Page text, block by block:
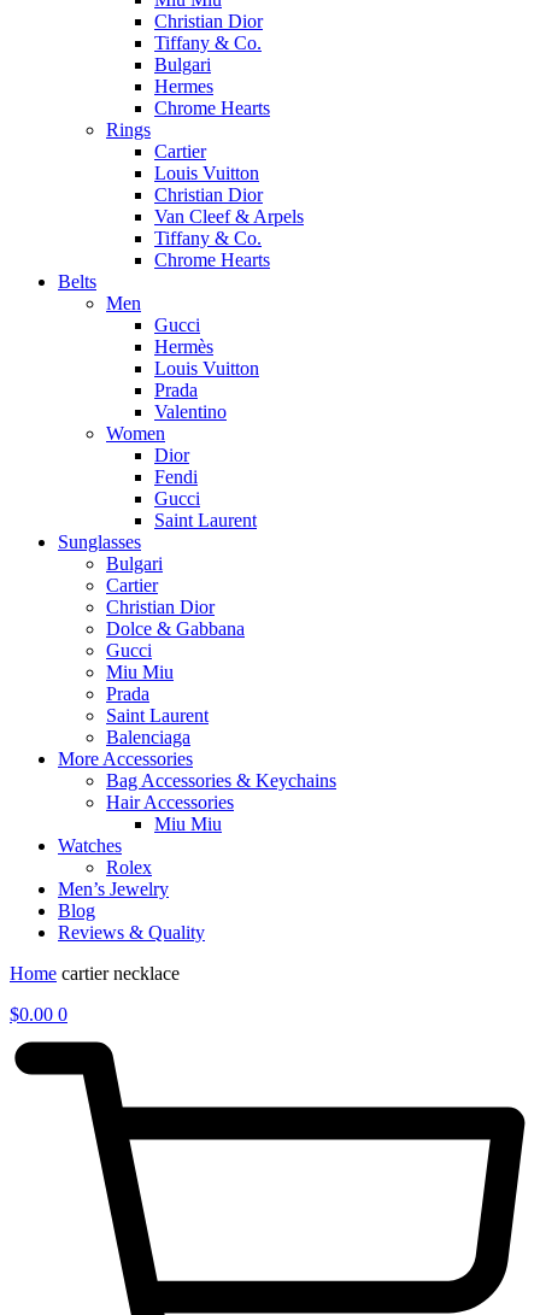
Christian Dior
Tiffany & Co.
Bulgari
Hermes
Chrome Hearts
Rings
Cartier
Louis Vuitton
Christian Dior
Van Cleef & Arpels
Tiffany & Co.
Chrome Hearts
Belts
Men
Gucci
Hermès
Louis Vuitton
Prada
Valentino
Women
Dior
Fendi
Gucci
Saint Laurent
Sunglasses
Bulgari
Cartier
Christian Dior
Dolce & Gabbana
Gucci
Miu Miu
Prada
Saint Laurent
Balenciaga
More Accessories
Bag Accessories & Keychains
Hair Accessories
Miu Miu
Watches
Rolex
Men’s Jewelry
Blog
Reviews & Quality
Home cartier necklace
$0.00 0